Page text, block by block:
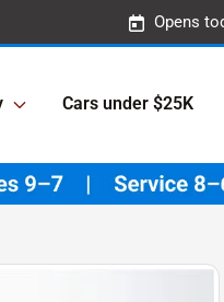
Opens
Cars under $25K